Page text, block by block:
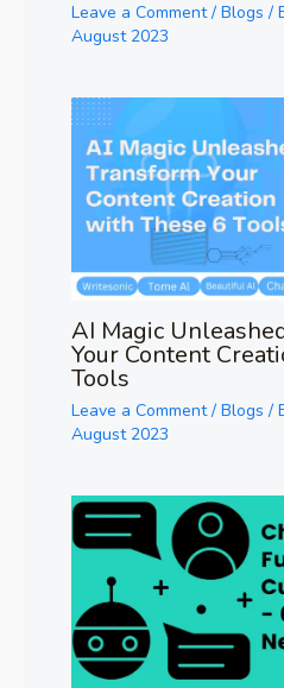
Leave a Comment / Blogs /
August 2023
AI Magic
Your Content
Tools
Leave a Comment / Blogs /
August 2023